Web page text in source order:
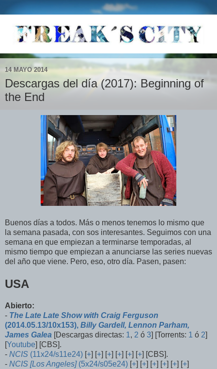
14 MAYO 2014
Descargas del día (2017): Beginning of
the End
Buenos días a todos. Más o menos tenemos lo mismo que
la semana pasada, con sos interesantes. Seguimos con una
semana en que empiezan a terminarse temporadas, al
mismo tiempo que empiezan a anunciarse las series nuevas
del año que viene. Pero, eso, otro día. Pasen, pasen:
USA
Abierto:
- The Late Late Show with Craig Ferguson
(2014.05.13/10x153), Billy Gardell, Lennon Parham,
James Galea [Descargas directas: 1, 2 ó 3] [Torrents: 1 ó 2]
[Youtube] [CBS].
- NCIS (11x24/s11e24) [+] [+] [+] [+] [+] [+] [CBS].
- NCIS [Los Angeles](5x24/s05e24) [+] [+] [+] [+] [+] [+]